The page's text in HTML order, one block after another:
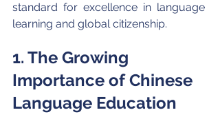
standard for excellence in language
learning and global citizenship.
1. The Growing
Importance of Chinese
Language Education